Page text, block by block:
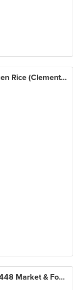
Hong Xing Li Hainanese Chicken Rice (Clementi 448 Market & Food Centre)
Chicken Head 雞頭 (Clementi 448 Market & Food Centre)